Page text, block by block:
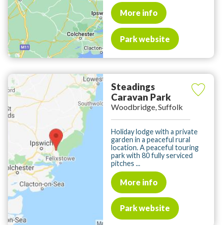
More info
Park website
Steadings
Caravan Park
Woodbridge, Suffolk
Holiday lodge with a private
garden in a peaceful rural
location. A peaceful touring
park with 80 fully serviced
pitches ...
More info
Park website